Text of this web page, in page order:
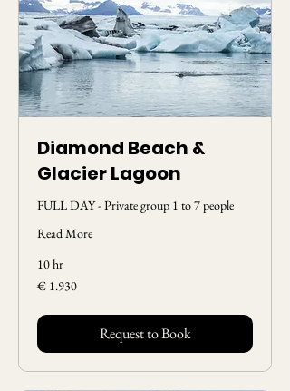
Diamond Beach &
Glacier Lagoon
FULL DAY - Private group 1 to 7 people
Read More
10 hr
1.930
Euros
€ 1.930
Request to Book